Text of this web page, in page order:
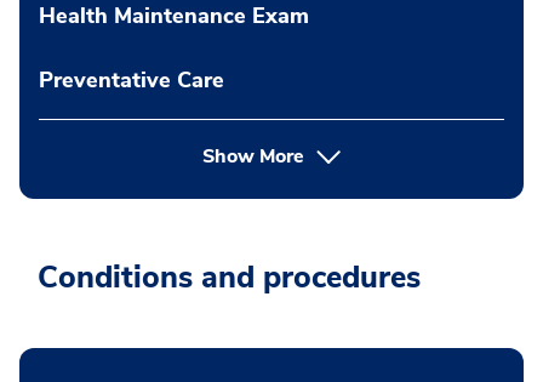
Health Maintenance Exam
Preventative Care
Show More
Conditions and procedures